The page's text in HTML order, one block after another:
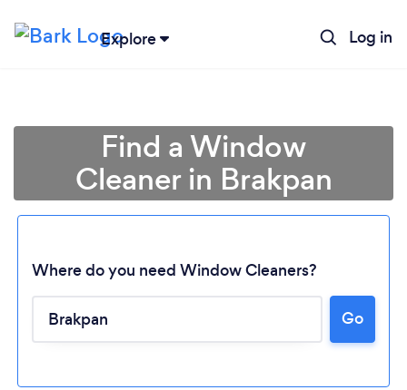
Explore Log in
Find a Window
Cleaner in Brakpan
Where do you need Window Cleaners?
Go